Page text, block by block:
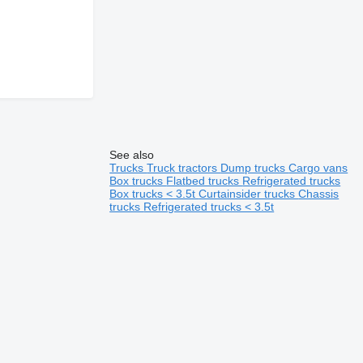
See also
TrucksTruck tractors Dump trucksCargo vans
Box trucks Flatbed trucks Refrigerated trucks
Box trucks < 3.5tCurtainsider trucksChassis
trucks Refrigerated trucks < 3.5t